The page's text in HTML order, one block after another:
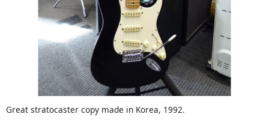
Great stratocaster copy made in Korea, 1992.